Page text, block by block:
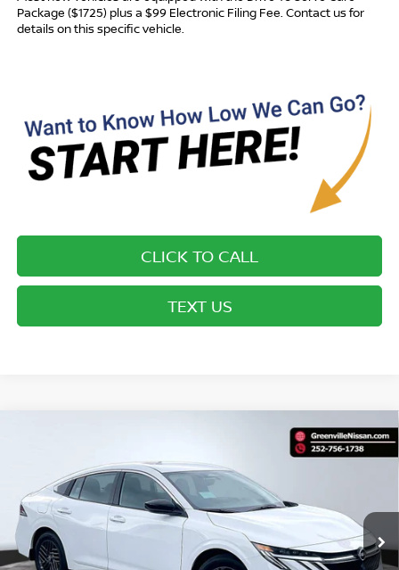
Package ($1725) plus a $99 Electronic Filing Fee. Contact us for
details on this specific vehicle.
CLICK TO CALL
TEXT US
Special Offer
VIN:3N1AB9CVXTY292313Stock: 26564 Model:12116
In Stock
SAVINGS
$25,268*
Less